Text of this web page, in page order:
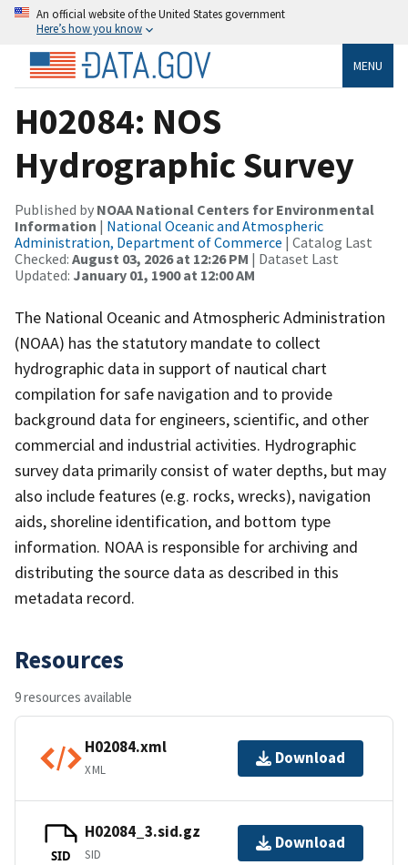
An official website of the United States government
Here’s how you know
MENU
H02084: NOS
Hydrographic Survey
Published by NOAA National Centers for Environmental
Information | National Oceanic and Atmospheric
Administration, Department of Commerce | Catalog Last
Checked: August 03, 2026 at 12:26 PM | Dataset Last
Updated: January 01, 1900 at 12:00 AM
The National Oceanic and Atmospheric Administration
(NOAA) has the statutory mandate to collect
hydrographic data in support of nautical chart
compilation for safe navigation and to provide
background data for engineers, scientific, and other
commercial and industrial activities. Hydrographic
survey data primarily consist of water depths, but may
also include features (e.g. rocks, wrecks), navigation
aids, shoreline identification, and bottom type
information. NOAA is responsible for archiving and
distributing the source data as described in this
metadata record.
Resources
9 resources available
H02084.xml
XML
Download
SID
H02084_3.sid.gz
SID
Download